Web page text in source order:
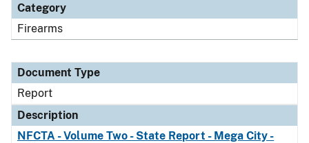
Category
Firearms
Document Type
Report
Description
NFCTA - Volume Two - State Report - Mega City -